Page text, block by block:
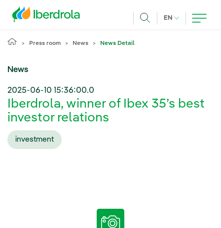
EN CURRENT
Press room News News Detail
News
2025-06-10 15:36:00.0
Iberdrola, winner of Ibex 35’s best
investor relations
investment